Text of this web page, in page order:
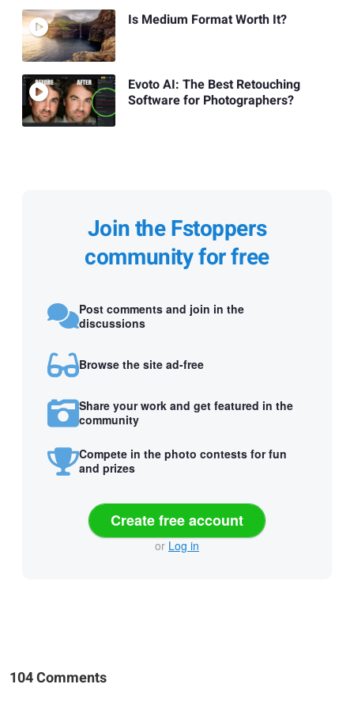
Is Medium Format Worth It?
Evoto AI: The Best Retouching
Software for Photographers?
Join the Fstoppers
community for free
Post comments and join in the
discussions
Browse the site ad-free
Share your work and get featured in the
community
Compete in the photo contests for fun
and prizes
Create free account
or Log in
104 Comments